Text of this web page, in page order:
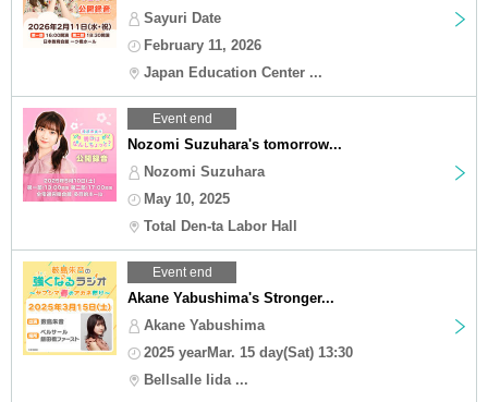
Sayuri Date
February 11, 2026
Japan Education Center ...
Event end
Nozomi Suzuhara's tomorrow...
Nozomi Suzuhara
May 10, 2025
Total Den-ta Labor Hall
Event end
Akane Yabushima's Stronger...
Akane Yabushima
2025 yearMar. 15 day(Sat) 13:30
Bellsalle Iida ...